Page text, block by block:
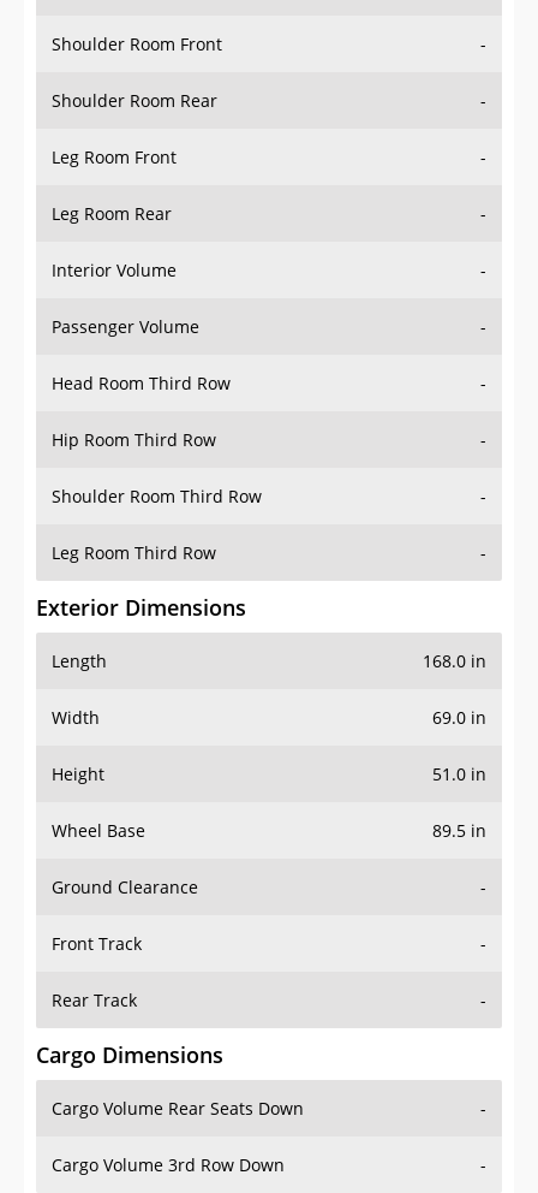
Shoulder Room Front -
Shoulder Room Rear -
Leg Room Front -
Leg Room Rear -
Interior Volume -
Passenger Volume -
Head Room Third Row -
Hip Room Third Row -
Shoulder Room Third Row -
Leg Room Third Row -
Exterior Dimensions
Length 168.0 in
Width 69.0 in
Height 51.0 in
Wheel Base 89.5 in
Ground Clearance -
Front Track -
Rear Track -
Cargo Dimensions
Cargo Volume Rear Seats Down -
Cargo Volume 3rd Row Down -